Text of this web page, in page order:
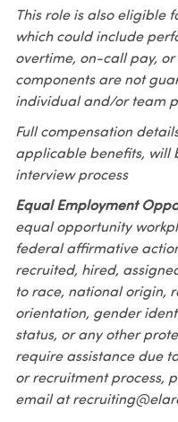
This role is also eligible
which could include
overtime, on-call pay, or
components are not
individual and/or team
Full compensation
applicable benefits, will
interview process
Equal Employment
equal opportunity
federal affirmative
recruited, hired,
to race, national origin,
orientation, gender
status, or any other
require assistance due
or recruitment process,
email at